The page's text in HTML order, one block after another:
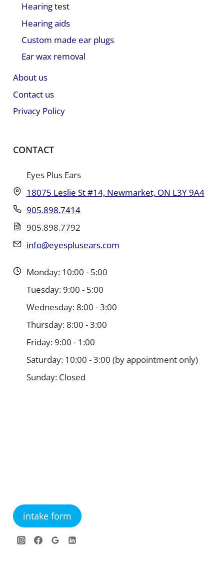
Hearing test
Hearing aids
Custom made ear plugs
Ear wax removal
About us
Contact us
Privacy Policy
CONTACT
Eyes Plus Ears
18075 Leslie St #14, Newmarket, ON L3Y 9A4
905.898.7414
905.898.7792
info@eyesplusears.com
Monday: 10:00 - 5:00
Tuesday: 9:00 - 5:00
Wednesday: 8:00 - 3:00
Thursday: 8:00 - 3:00
Friday: 9:00 - 1:00
Saturday: 10:00 - 3:00 (by appointment only)
Sunday: Closed
intake form